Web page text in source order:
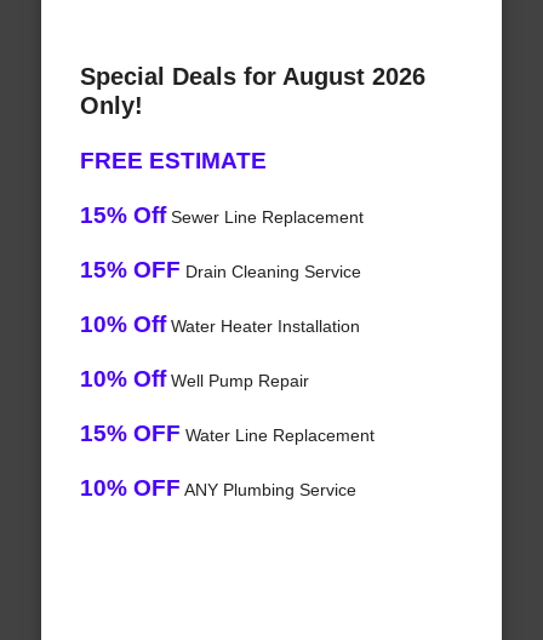
Special Deals for August 2026
Only!
FREE ESTIMATE
15% OffSewer Line Replacement
15% OFF Drain Cleaning Service
10% OffWater Heater Installation
10% OffWell Pump Repair
15% OFF Water Line Replacement
10% OFF ANY Plumbing Service